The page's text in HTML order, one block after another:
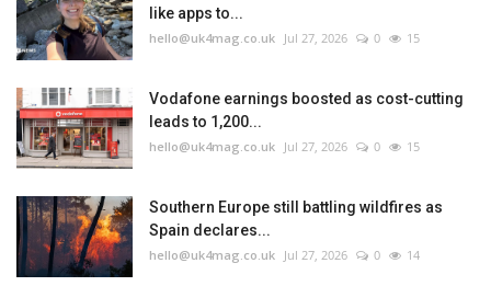
like apps to...
hello@uk4mag.co.uk Jul 27, 2026 0 15
Vodafone earnings boosted as cost-cutting
leads to 1,200...
hello@uk4mag.co.uk Jul 27, 2026 0 15
Southern Europe still battling wildfires as
Spain declares...
hello@uk4mag.co.uk Jul 27, 2026 0 14